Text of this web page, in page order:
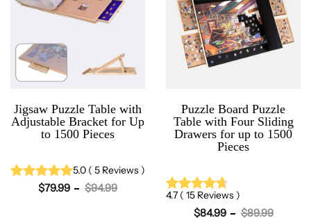
Jigsaw Puzzle Table with
Adjustable Bracket for Up
to 1500 Pieces
5.0 ( 5 Reviews )
$79.99 $94.99
Puzzle Board Puzzle
Table with Four Sliding
Drawers for up to 1500
Pieces
4.7( 15 Reviews )
$84.99 $89.99